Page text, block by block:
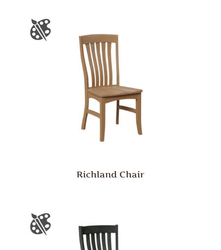
Richland Chair